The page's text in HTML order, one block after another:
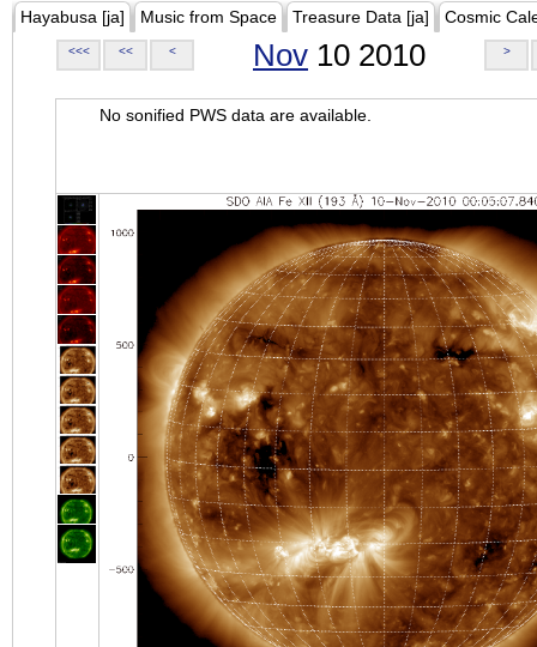
Hayabusa [ja] Music from Space Treasure Data [ja] Cosmic
<<< << < Nov 10 2010 >
No sonified PWS data are available.